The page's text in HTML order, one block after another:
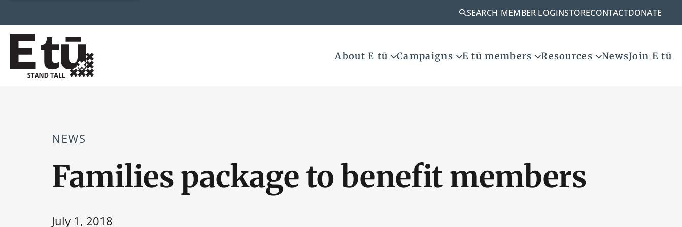
About E tū Campaigns E tū members Resources NewsJoin E tū
SEARCH MEMBER LOGINSTORECONTACTDONATE
NEWS
Families package to benefit members
July 1, 2018